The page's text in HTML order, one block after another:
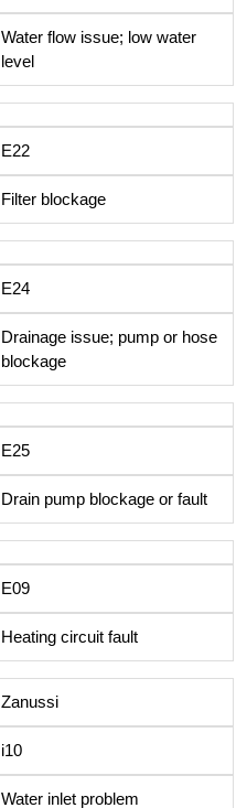
Water flow issue; low water
level
E22
Filter blockage
E24
Drainage issue; pump or hose
blockage
E25
Drain pump blockage or fault
E09
Heating circuit fault
Zanussi
i10
Water inlet problem